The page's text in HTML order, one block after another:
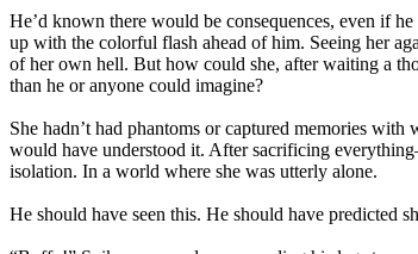
He’d known there would be consequences, even if
up with the colorful flash ahead of him. Seeing her
of her own hell. But how could she, after waiting a
than he or anyone could imagine?
She hadn’t had phantoms or captured memories
would have understood it. After sacrificing
isolation. In a world where she was utterly alone.
He should have seen this. He should have predicted